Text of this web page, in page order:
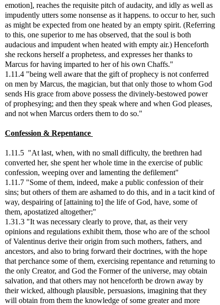
emotion], reaches the requisite pitch of audacity, and idly as well as
impudently utters some nonsense as it happens. to occur to her, such
as might be expected from one heated by an empty spirit. (Referring
to this, one superior to me has observed, that the soul is both
audacious and impudent when heated with empty air.) Henceforth
she reckons herself a prophetess, and expresses her thanks to
Marcus for having imparted to her of his own Chaffs."
1.11.4 "being well aware that the gift of prophecy is not conferred
on men by Marcus, the magician, but that only those to whom God
sends His grace from above possess the divinely-bestowed power
of prophesying; and then they speak where and when God pleases,
and not when Marcus orders them to do so."
Confession & Repentance
1.11.5 "At last, when, with no small difficulty, the brethren had
converted her, she spent her whole time in the exercise of public
confession, weeping over and lamenting the defilement"
1.11.7 "Some of them, indeed, make a public confession of their
sins; but others of them are ashamed to do this, and in a tacit kind of
way, despairing of [attaining to] the life of God, have, some of
them, apostatized altogether;"
1.31.3 "It was necessary clearly to prove, that, as their very
opinions and regulations exhibit them, those who are of the school
of Valentinus derive their origin from such mothers, fathers, and
ancestors, and also to bring forward their doctrines, with the hope
that perchance some of them, exercising repentance and returning to
the only Creator, and God the Former of the universe, may obtain
salvation, and that others may not henceforth be drown away by
their wicked, although plausible, persuasions, imagining that they
will obtain from them the knowledge of some greater and more